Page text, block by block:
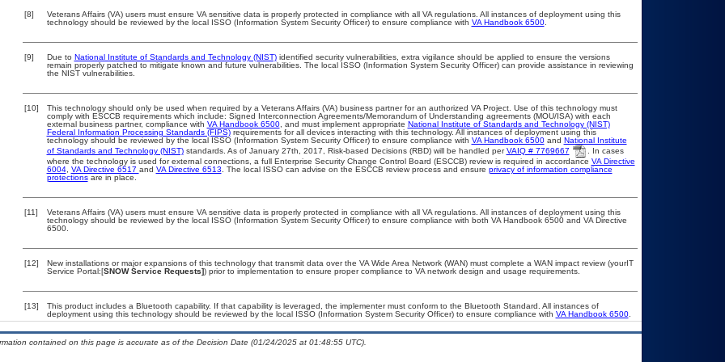
[8]
Veterans Affairs (VA) users must ensure VA sensitive data is properly protected in compliance with all VA regulations. All instances of deployment using this
technology should be reviewed by the local ISSO (Information System Security Officer) to ensure compliance with VA Handbook 6500.
[9] Due to National Institute of Standards and Technology (NIST)identified security vulnerabilities, extra vigilance should be applied to ensure the versions
remain properly patched to mitigate known and future vulnerabilities. The local ISSO (Information System Security Officer) can provide assistance in reviewing
the NIST vulnerabilities.
[10]
This technology should only be used when required by a Veterans Affairs (VA) business partner for an authorized VA Project. Use of this technology must
comply with ESCCB requirements which include: Signed Interconnection Agreements/Memorandum of Understanding agreements (MOU/ISA) with each
external business partner, compliance with VA Handbook 6500, and must implement appropriate National Institute of Standards and Technology (NIST)
Federal Information Processing Standards (FIPS)requirements for all devices interacting with this technology. All instances of deployment using this
technology should be reviewed by the local ISSO (Information System Security Officer) to ensure compliance with VA Handbook 6500and National Institute
of Standards and Technology (NIST)standards. As of January 27th, 2017, Risk-based Decisions (RBD) will be handled perVAIQ # 7769667
. In cases
where the technology is used for external connections, a full Enterprise Security Change Control Board (ESCCB) review is required in accordance VA Directive
6004, VA Directive 6517 and VA Directive 6513 . The local ISSO can advise on the ESCCB review process and ensure privacy of information compliance
protectionsare in place.
[11]
Veterans Affairs (VA) users must ensure VA sensitive data is properly protected in compliance with all VA regulations. All instances of deployment using this
technology should be reviewed by the local ISSO (Information System Security Officer) to ensure compliance with both VA Handbook 6500 and VA Directive
6500.
[12]
New installations or major expansions of this technology that transmit data over the VA Wide Area Network (WAN) must complete a WAN impact review (yourIT
Service Portal:[SNOW Service Requests]) prior to implementation to ensure proper compliance to VA network design and usage requirements.
[13]
This product includes a Bluetooth capability. If that capability is leveraged, the implementer must conform to the Bluetooth Standard. All instances of
deployment using this technology should be reviewed by the local ISSO (Information System Security Officer) to ensure compliance with VA Handbook 6500.
contained on this page is accurate as of the Decision Date (01/24/2025 at 01:48:55 UTC).